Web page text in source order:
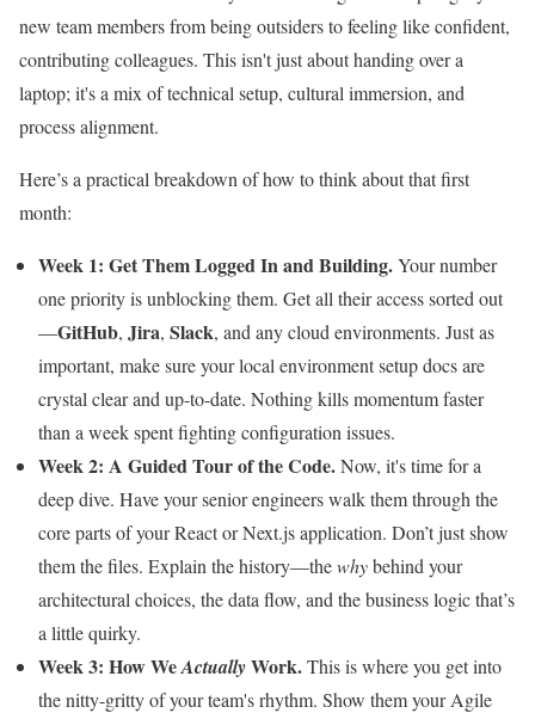
new team members from being outsiders to feeling like confident,
contributing colleagues. This isn't just about handing over a
laptop; it's a mix of technical setup, cultural immersion, and
process alignment.
Here’s a practical breakdown of how to think about that first
month:
Week 1: Get Them Logged In and Building.Your number
one priority is unblocking them. Get all their access sorted out
—GitHub, Jira, Slack, and any cloud environments. Just as
important, make sure your local environment setup docs are
crystal clear and up-to-date. Nothing kills momentum faster
than a week spent fighting configuration issues.
Week 2: A Guided Tour of the Code.Now, it's time for a
deep dive. Have your senior engineers walk them through the
core parts of your React or Next.js application. Don’t just show
them the files. Explain the history—thewhybehind your
architectural choices, the data flow, and the business logic that’s
a little quirky.
Week 3: How WeActuallyWork.This is where you get into
the nitty-gritty of your team's rhythm. Show them your Agile